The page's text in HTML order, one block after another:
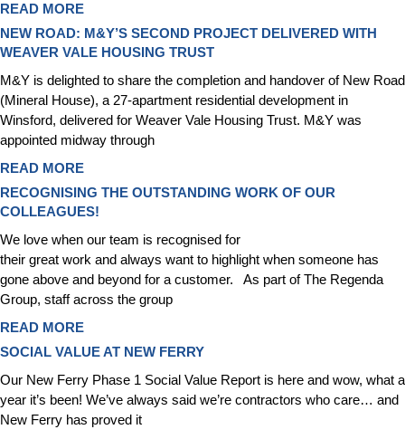
READ MORE
NEW ROAD: M&Y’S SECOND PROJECT DELIVERED WITH
WEAVER VALE HOUSING TRUST
M&Y is delighted to share the completion and handover of New Road
(Mineral House), a 27‑apartment residential development in
Winsford, delivered for Weaver Vale Housing Trust. M&Y was
appointed midway through
READ MORE
RECOGNISING THE OUTSTANDING WORK OF OUR
COLLEAGUES!
We love when our team is recognised for
their great work and always want to highlight when someone has
gone above and beyond for a customer. As part of The Regenda
Group, staff across the group
READ MORE
SOCIAL VALUE AT NEW FERRY
Our New Ferry Phase 1 Social Value Report is here and wow, what a
year it’s been! We’ve always said we’re contractors who care… and
New Ferry has proved it